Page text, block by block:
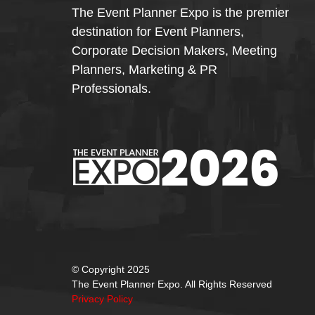
The Event Planner Expo is the premier
destination for Event Planners,
Corporate Decision Makers, Meeting
Planners, Marketing & PR
Professionals.
© Copyright 2025
The Event Planner Expo. All Rights Reserved
Privacy Policy